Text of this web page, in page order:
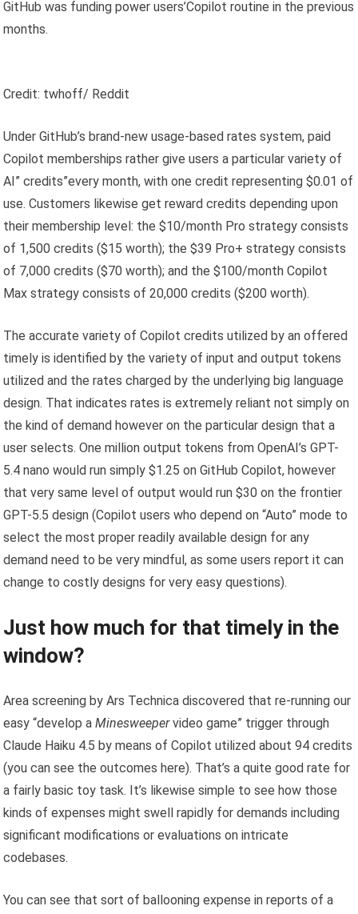
GitHub was funding power users’Copilot routine in the previous
months.
Credit: twhoff/ Reddit
Under GitHub’s brand-new usage-based rates system, paid
Copilot memberships rather give users a particular variety of
AI” credits”every month, with one credit representing $0.01 of
use. Customers likewise get reward credits depending upon
their membership level: the $10/month Pro strategy consists
of 1,500 credits ($15 worth); the $39 Pro+ strategy consists
of 7,000 credits ($70 worth); and the $100/month Copilot
Max strategy consists of 20,000 credits ($200 worth).
The accurate variety of Copilot credits utilized by an offered
timely is identified by the variety of input and output tokens
utilized and the rates charged by the underlying big language
design. That indicates rates is extremely reliant not simply on
the kind of demand however on the particular design that a
user selects. One million output tokens from OpenAI’s GPT-
5.4 nano would run simply $1.25 on GitHub Copilot, however
that very same level of output would run $30 on the frontier
GPT-5.5 design (Copilot users who depend on “Auto” mode to
select the most proper readily available design for any
demand need to be very mindful, as some users report it can
change to costly designs for very easy questions).
Just how much for that timely in the
window?
Area screening by Ars Technica discovered that re-running our
easy “develop aMinesweepervideo game” trigger through
Claude Haiku 4.5 by means of Copilot utilized about 94 credits
(you can see the outcomes here). That’s a quite good rate for
a fairly basic toy task. It’s likewise simple to see how those
kinds of expenses might swell rapidly for demands including
significant modifications or evaluations on intricate
codebases.
You can see that sort of ballooning expense in reports of a